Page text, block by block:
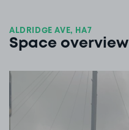
ALDRIDGE AVE, HA7
Space overview